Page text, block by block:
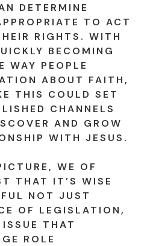
DETERMINE
TO ACT
RIGHTS. WITH
BECOMING
WAY PEOPLE
ABOUT FAITH,
THIS COULD SET
CHANNELS
AND GROW
WITH JESUS.
WE OF
THAT IT’S WISE
NOT JUST
OF LEGISLATION,
THAT
ROLE